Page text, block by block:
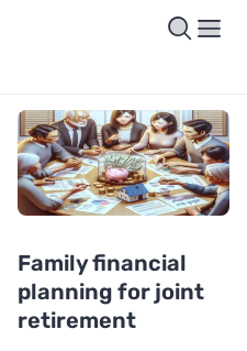
Family financial
planning for joint
retirement